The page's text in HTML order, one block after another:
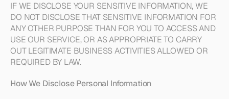
IF WE DISCLOSE YOUR SENSITIVE INFORMATION, WE
DO NOT DISCLOSE THAT SENSITIVE INFORMATION FOR
ANY OTHER PURPOSE THAN FOR YOU TO ACCESS AND
USE OUR SERVICE, OR AS APPROPRIATE TO CARRY
OUT LEGITIMATE BUSINESS ACTIVITIES ALLOWED OR
REQUIRED BY LAW.
How We Disclose Personal Information